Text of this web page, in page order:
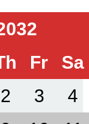
Fr Sa
2 3 4